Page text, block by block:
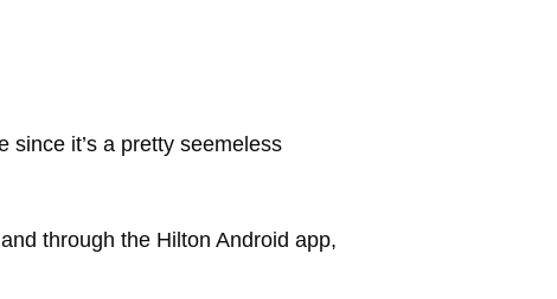
it’s a pretty seemeless
through the Hilton Android app,